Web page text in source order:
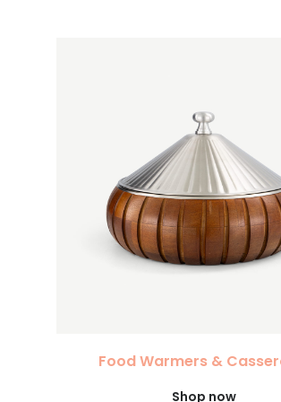
Food Warmers &
Shop now